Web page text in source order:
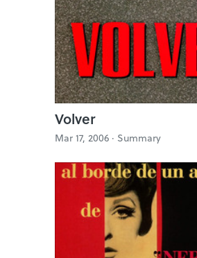
Volver
Mar 17, 2006 · Summary